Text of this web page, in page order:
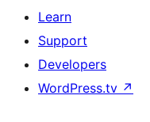
Learn
Support
Developers
WordPress.tv ↗